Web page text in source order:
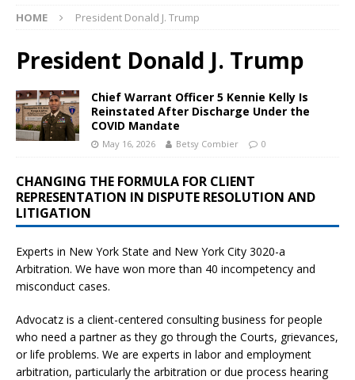
HOME President Donald J. Trump
President Donald J. Trump
Chief Warrant Officer 5 Kennie Kelly Is
Reinstated After Discharge Under the
COVID Mandate
May 16, 2026 Betsy Combier 0
CHANGING THE FORMULA FOR CLIENT
REPRESENTATION IN DISPUTE RESOLUTION AND
LITIGATION
Experts in New York State and New York City 3020-a
Arbitration. We have won more than 40 incompetency and
misconduct cases.
Advocatz is a client-centered consulting business for people
who need a partner as they go through the Courts, grievances,
or life problems. We are experts in labor and employment
arbitration, particularly the arbitration or due process hearing